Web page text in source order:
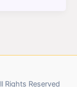
Reserved